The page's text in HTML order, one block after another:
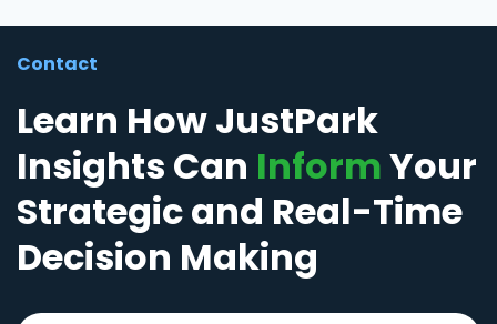
Contact
Learn How JustPark
Insights Can InformYour
Strategic and Real-Time
Decision Making